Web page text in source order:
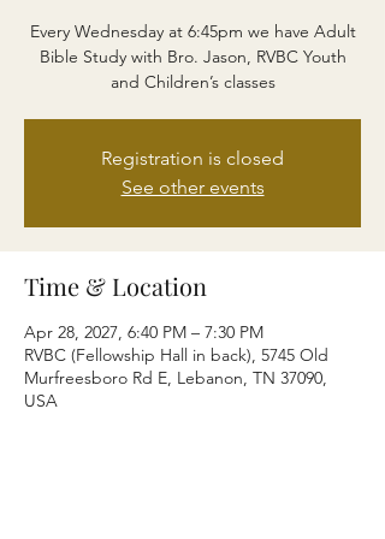
Every Wednesday at 6:45pm we have Adult
Bible Study with Bro. Jason, RVBC Youth
and Children’s classes
Registration is closed
See other events
Time & Location
Apr 28, 2027, 6:40 PM – 7:30 PM
RVBC (Fellowship Hall in back), 5745 Old
Murfreesboro Rd E, Lebanon, TN 37090,
USA